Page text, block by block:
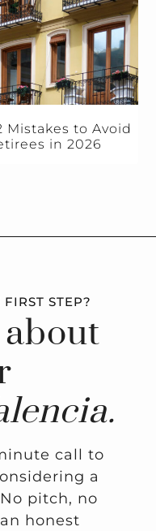
Mistakes to Avoid
in 2026
STEP?
about
call to
a
pitch, no
honest